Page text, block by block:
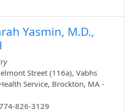
Yasmin, M.D.,
Street (116a), Vabhs
Service, Brockton, MA -
826-3129